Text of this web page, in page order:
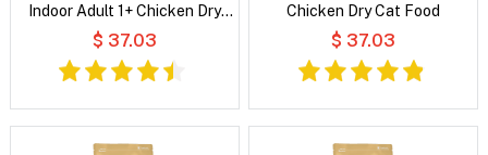
Indoor Adult 1+ Chicken Dry
Cat Food
$ 37.03
Chicken Dry Cat Food
$ 37.03